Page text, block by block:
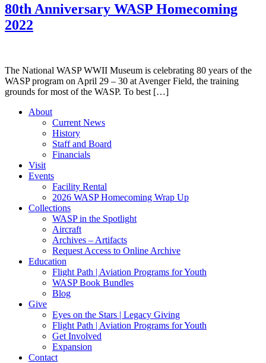
80th Anniversary WASP Homecoming
2022
The National WASP WWII Museum is celebrating 80 years of the
WASP program on April 29 – 30 at Avenger Field, the training
grounds for most of the WASP. To best […]
About
Current News
History
Staff and Board
Financials
Visit
Events
Facility Rental
2026 WASP Homecoming Wrap Up
Collections
WASP in the Spotlight
Aircraft
Archives – Artifacts
Request Access to Online Archive
Education
Flight Path | Aviation Programs for Youth
WASP Book Bundles
Blog
Give
Eyes on the Stars | Legacy Giving
Flight Path | Aviation Programs for Youth
Get Involved
Expansion
Contact